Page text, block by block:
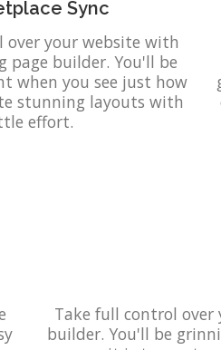
Sync
over your website with
page builder. You'll be
when you see just how
stunning layouts with
effort.
Take full control
builder. You'll be